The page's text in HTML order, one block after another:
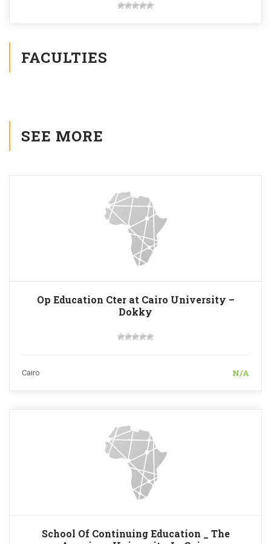
FACULTIES
SEE MORE
Op Education Cter at Cairo University –
Dokky
Cairo N/A
School Of Continuing Education _ The